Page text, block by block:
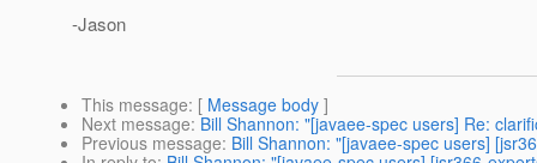
-Jason
This message: [ Message body ]
Next message: Bill Shannon: "[javaee-spec users] Re:
Previous message: Bill Shannon: "[javaee-spec users]